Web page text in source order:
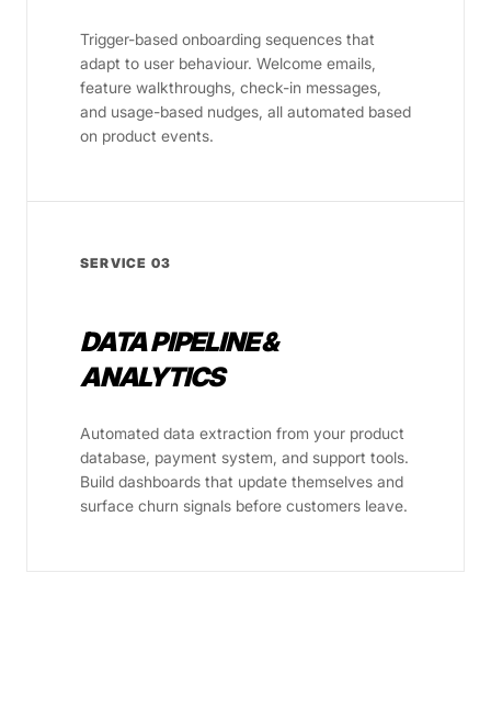
Trigger-based onboarding sequences that
adapt to user behaviour. Welcome emails,
feature walkthroughs, check-in messages,
and usage-based nudges, all automated based
on product events.
SERVICE 03
DATA PIPELINE &
ANALYTICS
Automated data extraction from your product
database, payment system, and support tools.
Build dashboards that update themselves and
surface churn signals before customers leave.